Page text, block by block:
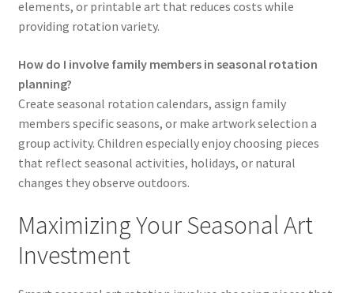
elements, or printable art that reduces costs while
providing rotation variety.
How do I involve family members in seasonal rotation
planning?
Create seasonal rotation calendars, assign family
members specific seasons, or make artwork selection a
group activity. Children especially enjoy choosing pieces
that reflect seasonal activities, holidays, or natural
changes they observe outdoors.
Maximizing Your Seasonal Art
Investment